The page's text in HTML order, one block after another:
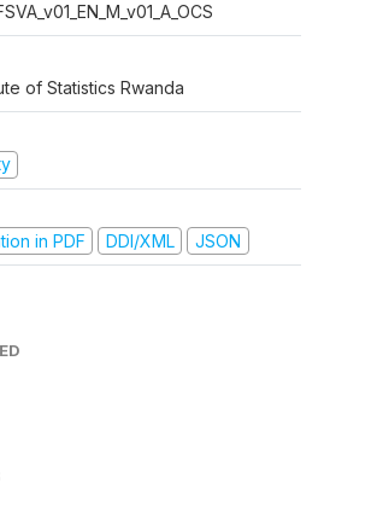
of Statistics Rwanda
in PDF
DDI/XML JSON